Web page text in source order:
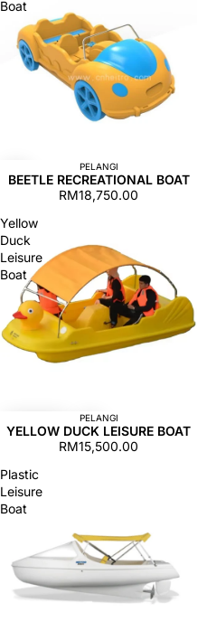
Boat
PELANGI
BEETLE RECREATIONAL BOAT
RM18,750.00
Yellow
Duck
Leisure
Boat
PELANGI
YELLOW DUCK LEISURE BOAT
RM15,500.00
Plastic
Leisure
Boat